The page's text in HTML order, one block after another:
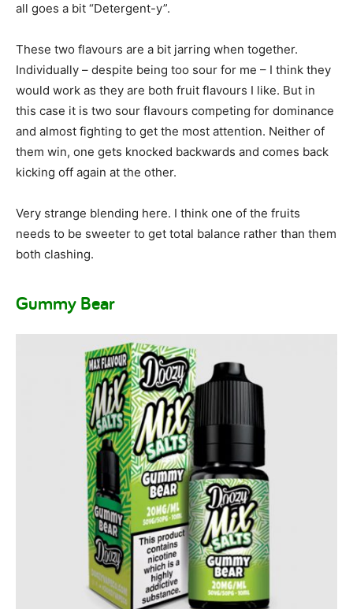
all goes a bit “Detergent-y”.
These two flavours are a bit jarring when together.
Individually – despite being too sour for me – I think they
would work as they are both fruit flavours I like. But in
this case it is two sour flavours competing for dominance
and almost fighting to get the most attention. Neither of
them win, one gets knocked backwards and comes back
kicking off again at the other.
Very strange blending here. I think one of the fruits
needs to be sweeter to get total balance rather than them
both clashing.
Gummy Bear